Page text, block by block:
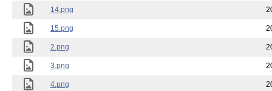
14.png
15.png
2.png
3.png
4.png